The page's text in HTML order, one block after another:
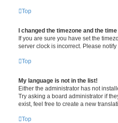
Top
I changed the timezone and the
If you are sure you have set the
server clock is incorrect. Please
Top
My language is not in the list!
Either the administrator has not
Try asking a board administrator if
exist, feel free to create a new
Top